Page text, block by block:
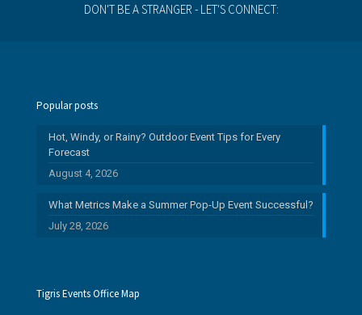
DON'T BE A STRANGER - LET'S CONNECT:
Popular posts
Hot, Windy, or Rainy? Outdoor Event Tips for Every
Forecast
August 4, 2026
What Metrics Make a Summer Pop-Up Event Successful?
July 28, 2026
Tigris Events Office Map